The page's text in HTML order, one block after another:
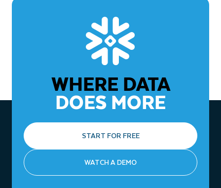
WHERE DATA
DOES MORE
START FOR FREE
WATCH A DEMO